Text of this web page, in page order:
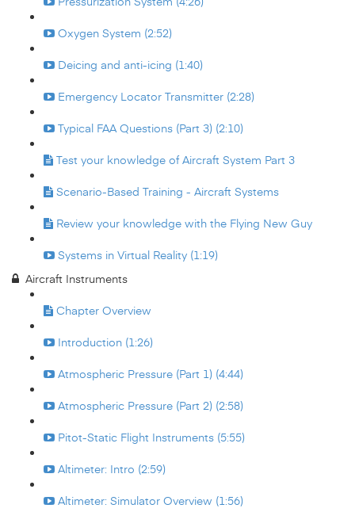
Oxygen System (2:52)
Deicing and anti-icing (1:40)
Emergency Locator Transmitter (2:28)
Typical FAA Questions (Part 3) (2:10)
Test your knowledge of Aircraft System Part 3
Scenario-Based Training - Aircraft Systems
Review your knowledge with the Flying New Guy
Systems in Virtual Reality (1:19)
Aircraft Instruments
Chapter Overview
Introduction (1:26)
Atmospheric Pressure (Part 1) (4:44)
Atmospheric Pressure (Part 2) (2:58)
Pitot-Static Flight Instruments (5:55)
Altimeter: Intro (2:59)
Altimeter: Simulator Overview (1:56)